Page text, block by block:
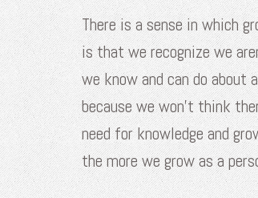
There is a sense in which
is that we recognize we
we know and can do
because we won’t think
need for knowledge and
the more we grow as a